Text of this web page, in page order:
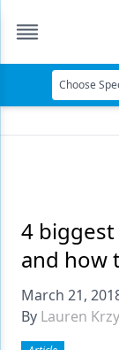
Choose
Data
Dentures
Digital
Digital
4
and how
March 21,
By Lauren